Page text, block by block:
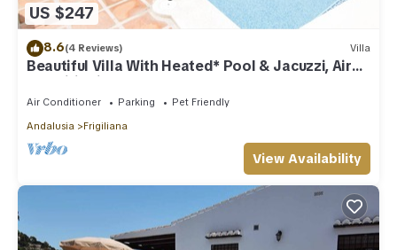
US $247
8.6(4 Reviews) Villa
Beautiful Villa With Heated* Pool & Jacuzzi, Air
Conditioning, WIFI Internet
Air Conditioner Parking
Pet Friendly
Andalusia
Frigiliana
View Availability